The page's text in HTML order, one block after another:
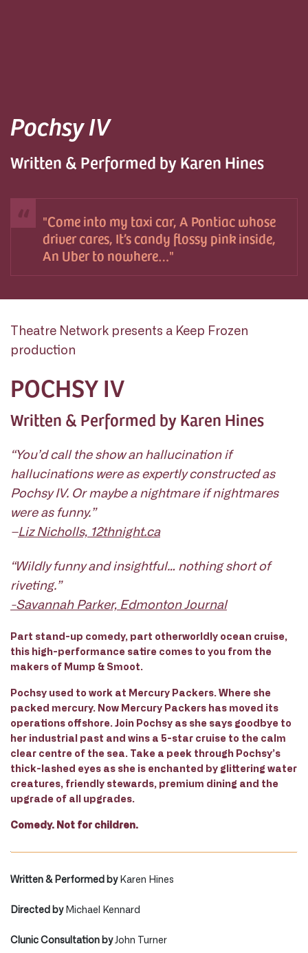
Pochsy IV
Written & Performed by Karen Hines
Come into my taxi car, A Pontiac whose
driver cares, It’s candy flossy pink inside,
An Uber to nowhere…
Theatre Network presents a Keep Frozen
production
POCHSY IV
Written & Performed by Karen Hines
“You’d call the show an hallucination if
hallucinations were as expertly constructed as
Pochsy IV. Or maybe a nightmare if nightmares
were as funny.”
–Liz Nicholls, 12thnight.ca
“Wildly funny and insightful… nothing short of
riveting.”
-Savannah Parker, Edmonton Journal
Part stand-up comedy, part otherworldly ocean cruise,
this high-performance satire comes to you from the
makers of Mump & Smoot.
Pochsy used to work at Mercury Packers. Where she
packed mercury. Now Mercury Packers has moved its
operations offshore. Join Pochsy as she says goodbye to
her industrial past and wins a 5-star cruise to the calm
clear centre of the sea. Take a peek through Pochsy’s
thick-lashed eyes as she is enchanted by glittering water
creatures, friendly stewards, premium dining and the
upgrade of all upgrades.
Comedy. Not for children.
Written & Performed byKaren Hines
Directed byMichael Kennard
Clunic Consultation byJohn Turner